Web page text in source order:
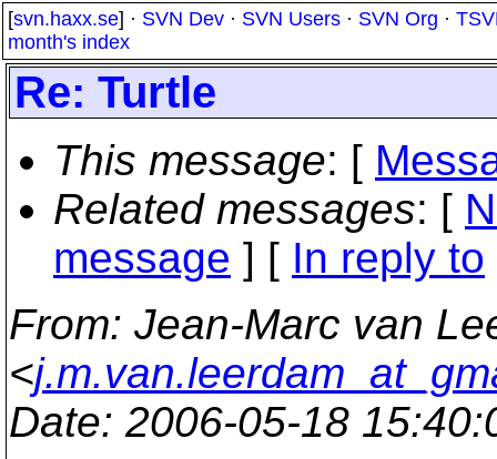
[svn.haxx.se] · SVN Dev · SVN Users · SVN Org ·
month's index
Re: Turtle
This message: [
Related messages: [
message ] [ In reply to
From: Jean-Marc van
<
Date: 2006-05-18